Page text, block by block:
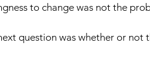
to change was not the
question was whether or not